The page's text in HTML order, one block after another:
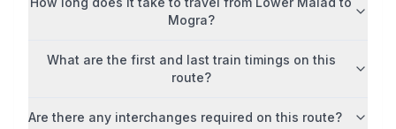
Mogra?
What are the first and last train timings on this
route?
Are there any interchanges required on this route?